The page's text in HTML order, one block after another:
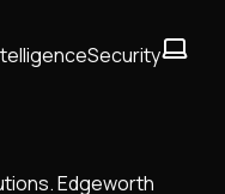
Security
Edgeworth